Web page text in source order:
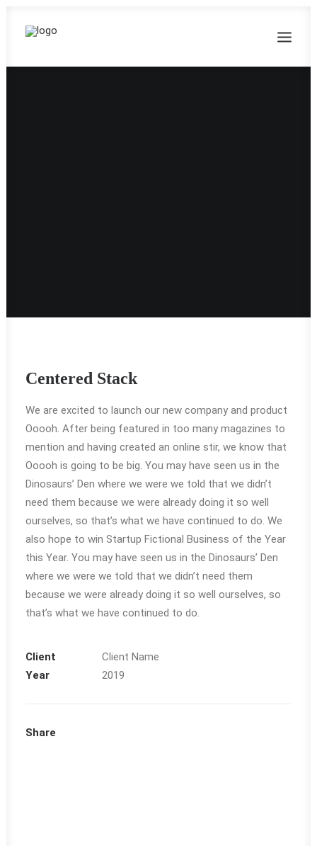
Centered Stack
We are excited to launch our new company and product
Ooooh. After being featured in too many magazines to
mention and having created an online stir, we know that
Ooooh is going to be big. You may have seen us in the
Dinosaurs’ Den where we were we told that we didn’t
need them because we were already doing it so well
ourselves, so that’s what we have continued to do. We
also hope to win Startup Fictional Business of the Year
this Year. You may have seen us in the Dinosaurs’ Den
where we were we told that we didn’t need them
because we were already doing it so well ourselves, so
that’s what we have continued to do.
Client
Client Name
Year
2019
Share